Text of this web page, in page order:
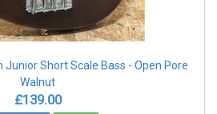
Junior Short Scale Bass - Open Pore
Walnut
£139.00